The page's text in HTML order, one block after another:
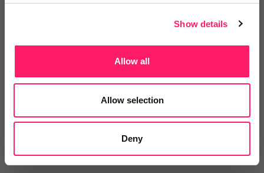
Show details
Allow all
Allow selection
Deny
vulnerable sector, we were keen to have a belt and
braces approach, that's where Smart Compliance
came in. We have peace of mind that we are fully
Share